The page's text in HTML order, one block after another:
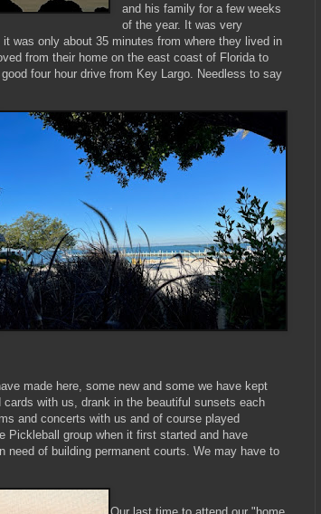
and his family for a few weeks
of the year. It was very
was only about 35 minutes from where they lived in
from their home on the east coast of Florida to
four hour drive from Key Largo. Needless to say
made here, some new and some we have kept
with us, drank in the beautiful sunsets each
and concerts with us and of course played
Pickleball group when it first started and have
need of building permanent courts. We may have to